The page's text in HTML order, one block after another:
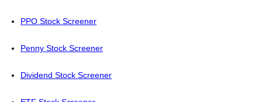
PPO Stock Screener
Penny Stock Screener
Dividend Stock Screener